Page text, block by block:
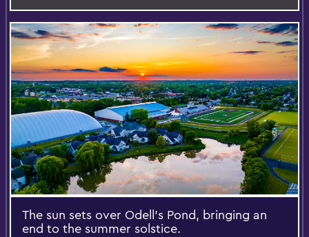
The sun sets over Odell’s Pond, bringing an
end to the summer solstice.